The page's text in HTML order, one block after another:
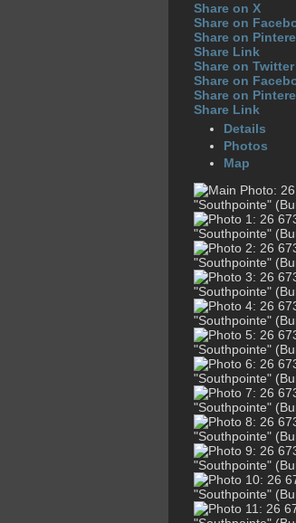
Share on X
Share on
Share on
Share Link
Share on Twitter
Share on
Share on
Share Link
Details
Photos
Map